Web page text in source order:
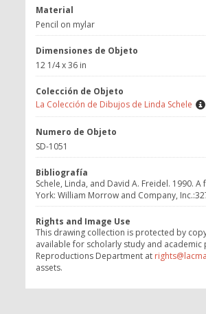
Material
Pencil on mylar
Dimensiones de Objeto
12 1/4 x 36 in
Colección de Objeto
La Colección de Dibujos de Linda Schele
Numero de Objeto
SD-1051
Bibliografía
Schele, Linda, and David A. Freidel. 1990.
York: William Morrow and Company,
Rights and Image Use
This drawing collection is protected by
available for scholarly study and academic
Reproductions Department at
assets.